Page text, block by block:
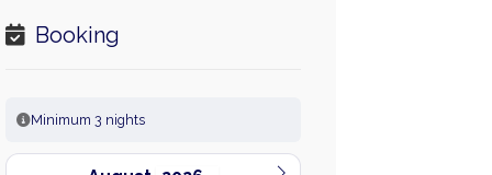
Booking
Minimum 3 nights